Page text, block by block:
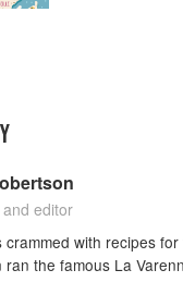
editor
crammed with recipes
ran the famous La